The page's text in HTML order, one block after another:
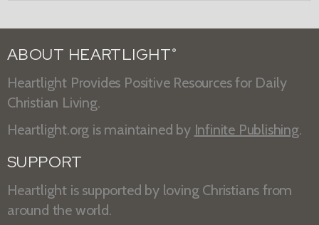
ABOUT HEARTLIGHT ®
Heartlight Provides Positive Resources for Daily
Christian Living.
Heartlight.org is maintained by Infinite Publishing.
SUPPORT
Heartlight is supported by loving Christians from
around the world.